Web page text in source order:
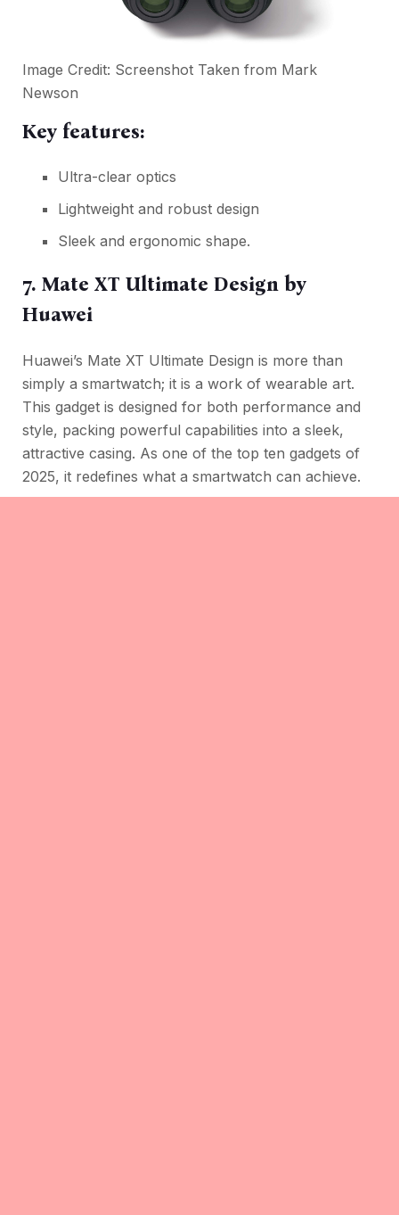
Image Credit: Screenshot Taken from Mark
Newson
Key features:
Ultra-clear optics
Lightweight and robust design
Sleek and ergonomic shape.
7. Mate XT Ultimate Design by
Huawei
Huawei’s Mate XT Ultimate Design is more than
simply a smartwatch; it is a work of wearable art.
This gadget is designed for both performance and
style, packing powerful capabilities into a sleek,
attractive casing. As one of the top ten gadgets of
2025, it redefines what a smartwatch can achieve.